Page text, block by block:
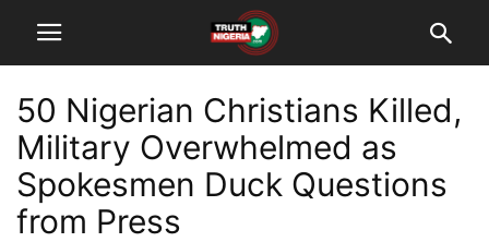
50 Nigerian Christians Killed,
Military Overwhelmed as
Spokesmen Duck Questions
from Press